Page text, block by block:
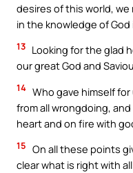
desires of this world, we
in the knowledge of
13 Looking for the glad
our great God and
14 Who gave himself
from all wrongdoing,
heart and on fire with
15 On all these points
clear what is right with